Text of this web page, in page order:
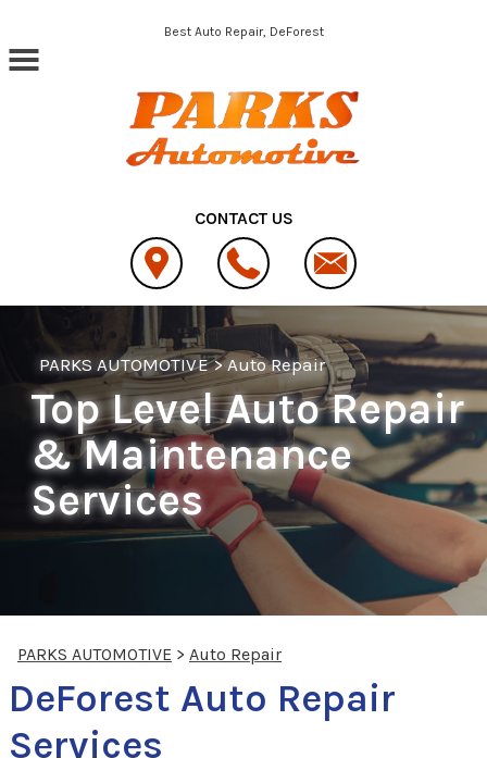
Skip to main contentBest Auto Repair, DeForest
CONTACT US
PARKS AUTOMOTIVE>Auto Repair
Top Level Auto Repair
& Maintenance
Services
PARKS AUTOMOTIVE > Auto Repair
DeForest Auto Repair
Services